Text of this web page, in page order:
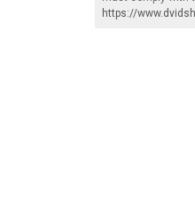
https://